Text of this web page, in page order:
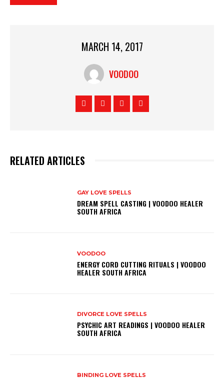
MARCH 14, 2017
VOODOO
RELATED ARTICLES
GAY LOVE SPELLS
DREAM SPELL CASTING | VOODOO HEALER
SOUTH AFRICA
VOODOO
ENERGY CORD CUTTING RITUALS | VOODOO
HEALER SOUTH AFRICA
DIVORCE LOVE SPELLS
PSYCHIC ART READINGS | VOODOO HEALER
SOUTH AFRICA
BINDING LOVE SPELLS